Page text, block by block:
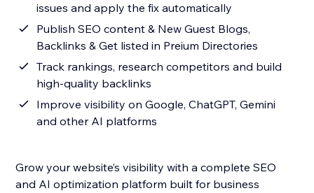
issues and apply the fix automatically
Publish SEO content & New Guest Blogs,
Backlinks & Get listed in Preium Directories
Track rankings, research competitors and build
high-quality backlinks
Improve visibility on Google, ChatGPT, Gemini
and other AI platforms
Grow your website’s visibility with a complete SEO
and AI optimization platform built for business